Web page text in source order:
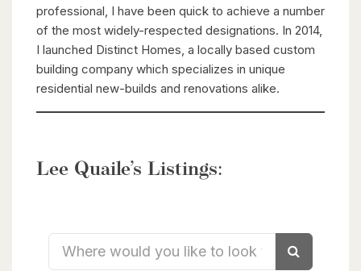
professional, I have been quick to achieve a number
of the most widely-respected designations. In 2014,
I launched Distinct Homes, a locally based custom
building company which specializes in unique
residential new-builds and renovations alike.
Lee Quaile’s Listings:
Search